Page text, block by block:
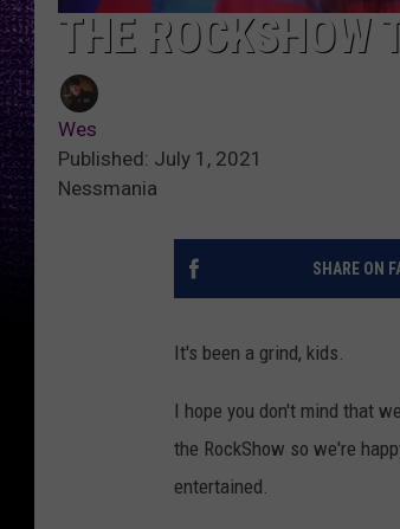
THE ROCKSHOW
Wes
Published: July 1, 2021
Nessmania
SHARE ON
It's been a grind, kids.
I hope you don't mind that
the RockShow so we're
entertained.